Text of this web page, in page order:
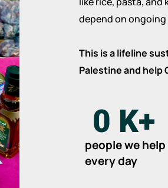
depend on
This is a lifeline
Palestine and help
people we help
every day
0 K+